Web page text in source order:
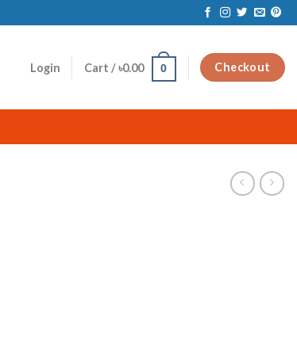
Login Cart /৳0.00 0 Checkout